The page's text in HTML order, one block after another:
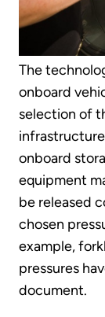
The
onboard
selection of
onboard
equipment
be released
chosen
example,
pressures
document.